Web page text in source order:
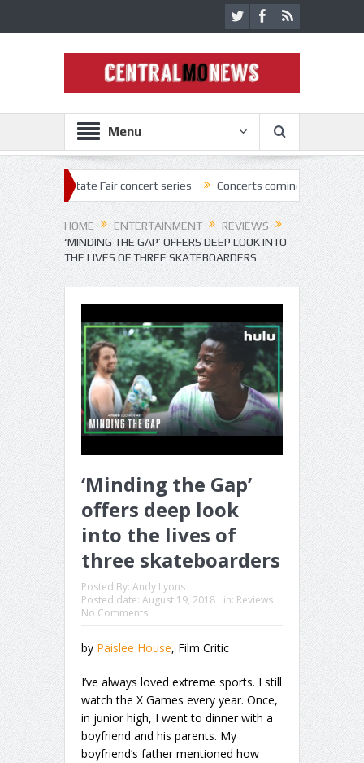
Menu
Fair concert series Concerts coming back strong at Missouri
HOME ENTERTAINMENT
REVIEWS
‘MINDING THE GAP’ OFFERS DEEP LOOK INTO
THE LIVES OF THREE SKATEBOARDERS
‘Minding the Gap’
offers deep look
into the lives of
three skateboarders
Posted By: Andy Lyons
Posted date: August 19, 2018 in: Reviews
No Comments
by Paislee House, Film Critic
I’ve always loved extreme sports. I still
watch the X Games every year. Once,
in junior high, I went to dinner with a
boyfriend and his parents. My
boyfriend’s father mentioned how